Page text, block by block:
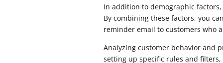
In addition to demographic
By combining these factors, you
reminder email to customers who
Analyzing customer behavior and
setting up specific rules and